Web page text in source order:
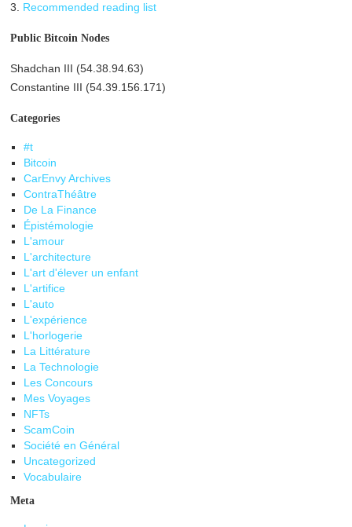
3.
Recommended reading list
Public Bitcoin Nodes
Shadchan III (54.38.94.63)
Constantine III (54.39.156.171)
Categories
#t
Bitcoin
CarEnvy Archives
ContraThéâtre
De La Finance
Épistémologie
L'amour
L'architecture
L'art d'élever un enfant
L'artifice
L'auto
L'expérience
L'horlogerie
La Littérature
La Technologie
Les Concours
Mes Voyages
NFTs
ScamCoin
Société en Général
Uncategorized
Vocabulaire
Meta